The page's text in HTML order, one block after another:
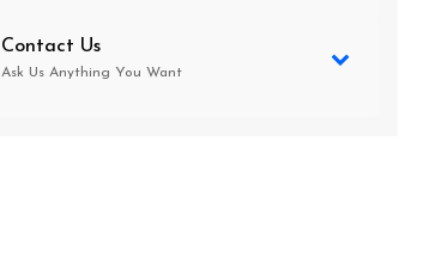
Contact Us
Ask Us Anything You Want